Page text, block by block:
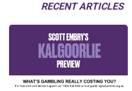
RECENT ARTICLES